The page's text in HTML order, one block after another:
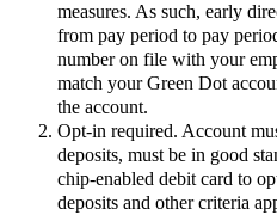
measures. As such, early
from pay period to pay
number on file with your
match your Green Dot
the account.
Opt-in required. Account
deposits, must be in good
chip-enabled debit card to
deposits and other criteria